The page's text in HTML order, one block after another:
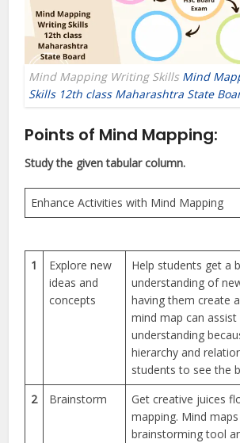
Mind Mapping Writing Skills Mind
Skills 12th class Maharashtra State
Points of Mind Mapping:
Study the given tabular column.
Enhance Activities with Mind Mapping
1
Explore new
ideas and
concepts
Help students get a
understanding of
having them create
mind map can assist
understanding
hierarchy and
students to see the
2
Brainstorm
Get creative juices
mapping. Mind
brainstorming tool